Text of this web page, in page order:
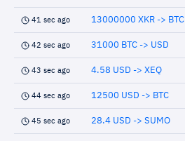
41 sec ago 13000000 XKR -> BTC
42 sec ago 31000 BTC -> USD
43 sec ago 4.58 USD -> XEQ
44 sec ago 12500 USD -> BTC
45 sec ago 28.4 USD -> SUMO